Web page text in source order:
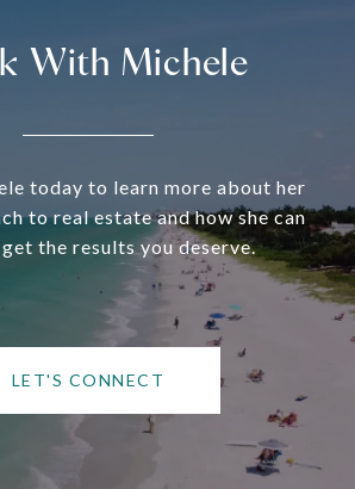
With Michele
today to learn more about her
to real estate and how she can
the results you deserve.
LET'S CONNECT